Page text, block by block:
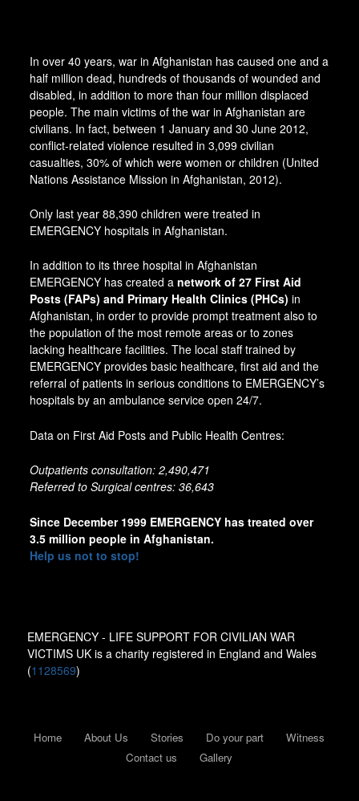
In over 40 years, war in Afghanistan has caused one and a
half million dead, hundreds of thousands of wounded and
disabled, in addition to more than four million displaced
people. The main victims of the war in Afghanistan are
civilians. In fact, between 1 January and 30 June 2012,
conflict-related violence resulted in 3,099 civilian
casualties, 30% of which were women or children (United
Nations Assistance Mission in Afghanistan, 2012).
Only last year 88,390 children were treated in
EMERGENCY hospitals in Afghanistan.
In addition to its three hospital in Afghanistan
EMERGENCY has created a network of 27 First Aid
Posts (FAPs) and Primary Health Clinics (PHCs) in
Afghanistan, in order to provide prompt treatment also to
the population of the most remote areas or to zones
lacking healthcare facilities. The local staff trained by
EMERGENCY provides basic healthcare, first aid and the
referral of patients in serious conditions to EMERGENCY’s
hospitals by an ambulance service open 24/7.
Data on First Aid Posts and Public Health Centres:
Outpatients consultation: 2,490,471
Referred to Surgical centres: 36,643
Since December 1999 EMERGENCY has treated over
3.5 million people in Afghanistan.
Help us not to stop!
EMERGENCY - LIFE SUPPORT FOR CIVILIAN WAR
VICTIMS UK is a charity registered in England and Wales
(1128569)
Home About Us Stories Do your part
Witness
Contact us
Gallery